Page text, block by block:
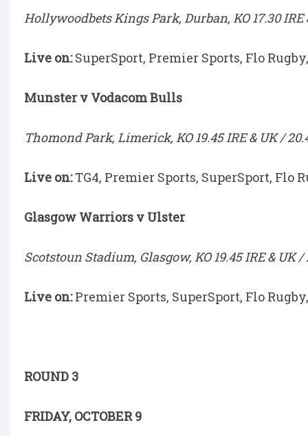
Hollywoodbets Kings Park, Durban, KO 17.30 IRE
Live on:SuperSport, Premier Sports, Flo
Munster v Vodacom Bulls
Thomond Park, Limerick, KO 19.45 IRE & UK /
Live on:TG4, Premier Sports, SuperSport, Flo
Glasgow Warriors v Ulster
Scotstoun Stadium, Glasgow, KO 19.45 IRE & UK /
Live on:Premier Sports, SuperSport, Flo
ROUND 3
FRIDAY, OCTOBER 9